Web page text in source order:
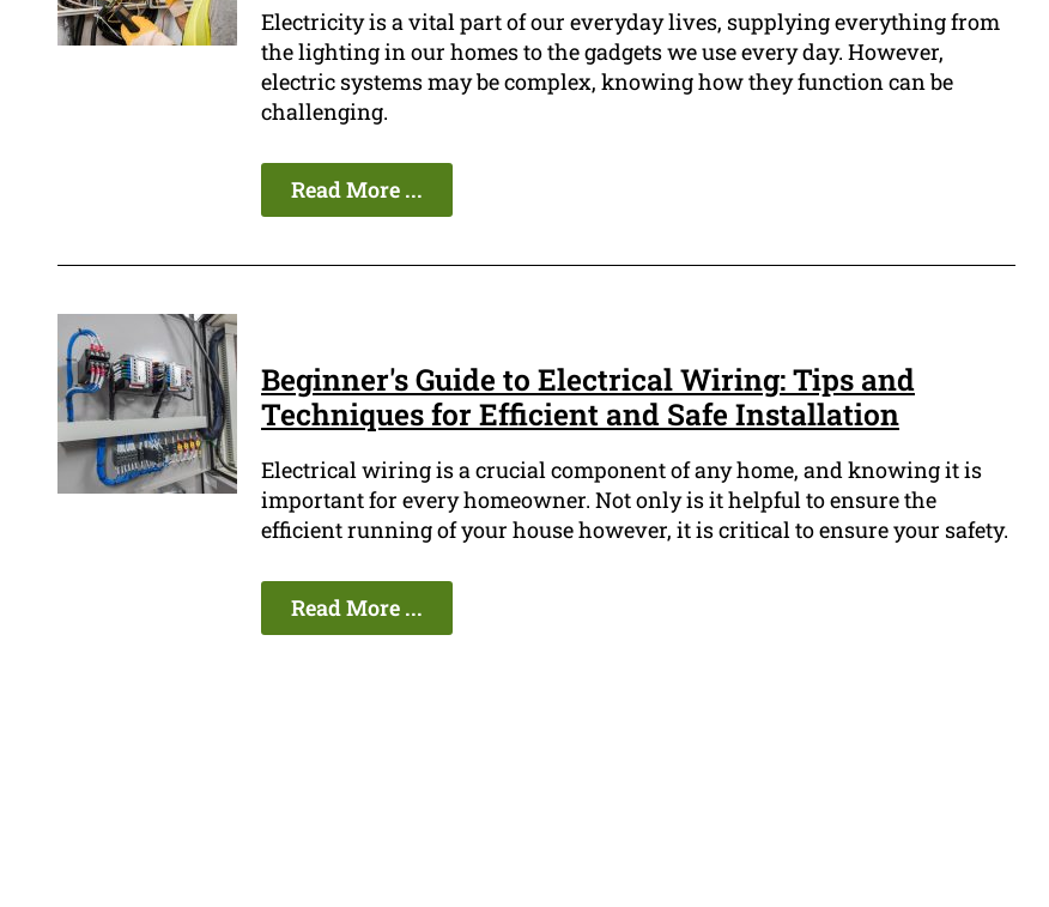
Electricity is a vital part of our everyday lives, supplying everything from
the lighting in our homes to the gadgets we use every day. However,
electric systems may be complex, knowing how they function can be
challenging.
Read More ...
Beginner's Guide to Electrical Wiring: Tips and
Techniques for Efficient and Safe Installation
Electrical wiring is a crucial component of any home, and knowing it is
important for every homeowner. Not only is it helpful to ensure the
efficient running of your house however, it is critical to ensure your safety.
Read More ...